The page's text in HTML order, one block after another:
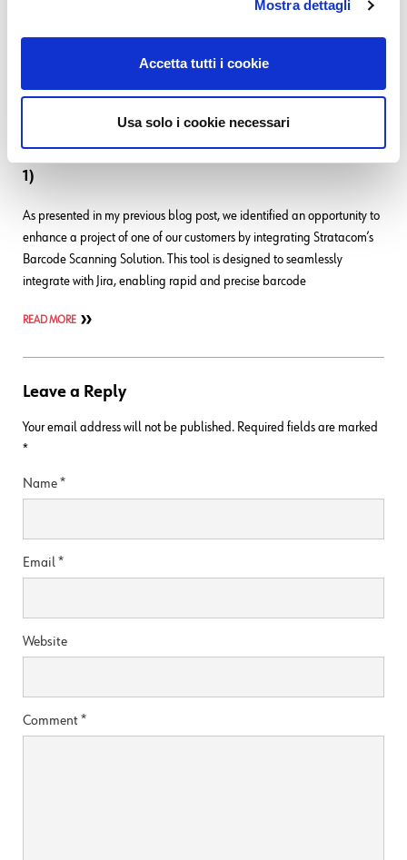
Mostra dettagli
Accetta tutti i cookie
Usa solo i cookie necessari
using just math. And here I am, examples in hand! Although they
Atlassian,Development,UI ,UX
1)
As presented in my previous blog post, we identified an opportunity to
enhance a project of one of our customers by integrating Stratacom’s
Barcode Scanning Solution. This tool is designed to seamlessly
integrate with Jira, enabling rapid and precise barcode
READ MORE
Leave a Reply
Your email address will not be published. Required fields are marked
*
Name*
Email*
Website
Comment*